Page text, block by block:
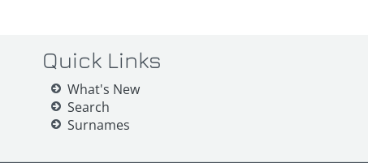
Quick Links
What's New
Search
Surnames